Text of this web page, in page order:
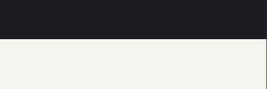
FORENSIC RECOVERY · VERIFIABLE TRAIL